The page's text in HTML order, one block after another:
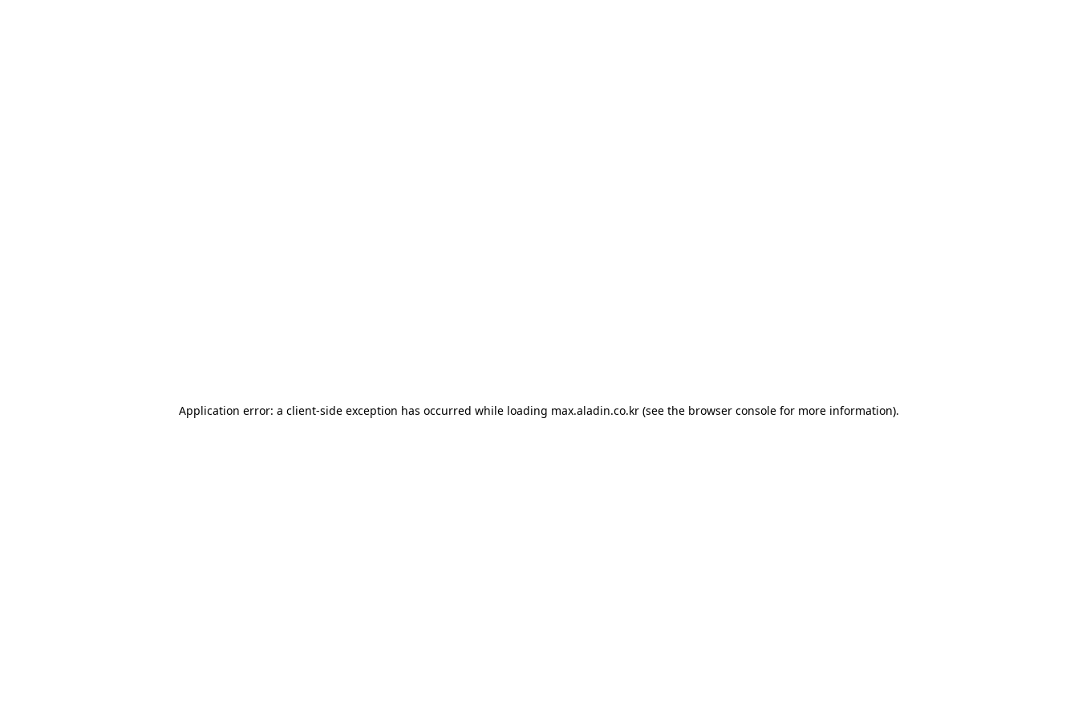
Application error: a client-side exception has occurred while loading max.aladin.co.kr (see the browser console for more information).